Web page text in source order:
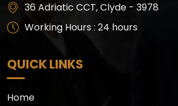
36 Adriatic CCT, Clyde - 3978
Working Hours : 24 hours
QUICK LINKS
Home